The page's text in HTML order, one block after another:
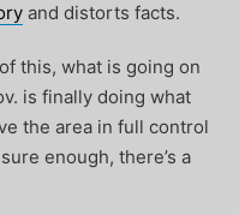
and distorts facts.
this, what is going on
is finally doing what
the area in full control
enough, there’s a